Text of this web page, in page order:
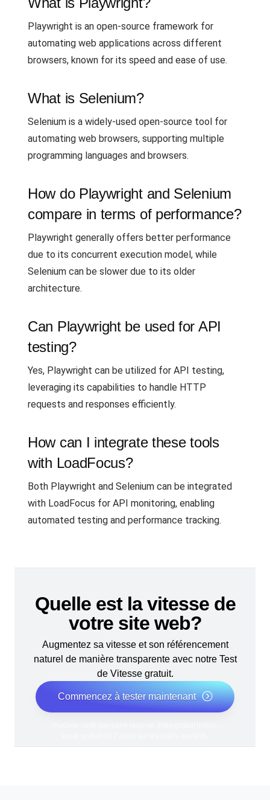
Playwright is an open-source framework for
automating web applications across different
browsers, known for its speed and ease of use.
What is Selenium?
Selenium is a widely-used open-source tool for
automating web browsers, supporting multiple
programming languages and browsers.
How do Playwright and Selenium
compare in terms of performance?
Playwright generally offers better performance
due to its concurrent execution model, while
Selenium can be slower due to its older
architecture.
Can Playwright be used for API
testing?
Yes, Playwright can be utilized for API testing,
leveraging its capabilities to handle HTTP
requests and responses efficiently.
How can I integrate these tools
with LoadFocus?
Both Playwright and Selenium can be integrated
with LoadFocus for API monitoring, enabling
automated testing and performance tracking.
Quelle est la vitesse de
votre site web?
Augmentez sa vitesse et son référencement
naturel de manière transparente avec notre Test
de Vitesse gratuit.
Commencez à tester maintenant